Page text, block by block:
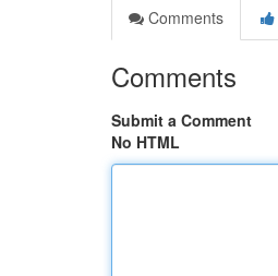
Comments
Comments
Submit a Comment
No HTML